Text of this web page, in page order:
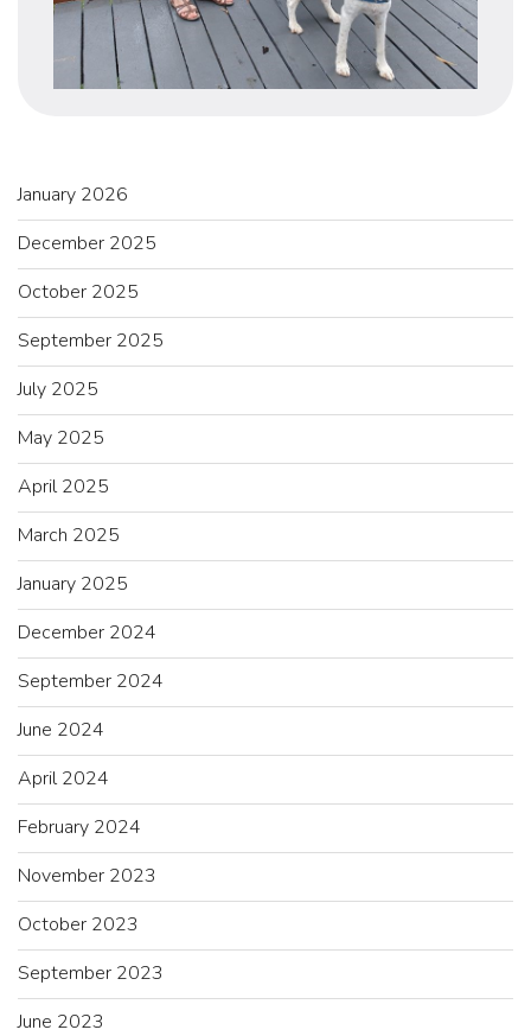
January 2026
December 2025
October 2025
September 2025
July 2025
May 2025
April 2025
March 2025
January 2025
December 2024
September 2024
June 2024
April 2024
February 2024
November 2023
October 2023
September 2023
June 2023